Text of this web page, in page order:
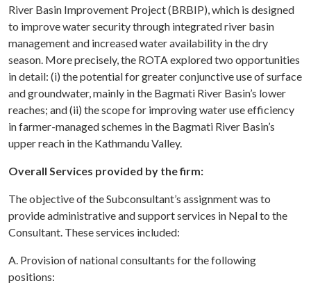
River Basin Improvement Project (BRBIP), which is designed
to improve water security through integrated river basin
management and increased water availability in the dry
season. More precisely, the ROTA explored two opportunities
in detail: (i) the potential for greater conjunctive use of surface
and groundwater, mainly in the Bagmati River Basin’s lower
reaches; and (ii) the scope for improving water use efficiency
in farmer-managed schemes in the Bagmati River Basin’s
upper reach in the Kathmandu Valley.
Overall Services provided by the firm:
The objective of the Subconsultant’s assignment was to
provide administrative and support services in Nepal to the
Consultant. These services included:
A. Provision of national consultants for the following
positions: